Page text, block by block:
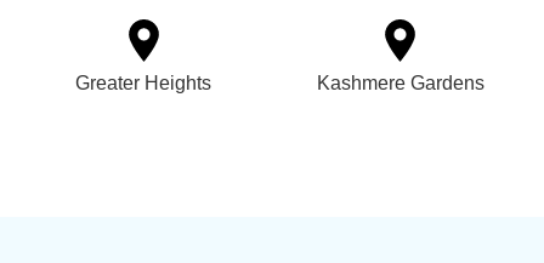
Greater Heights Kashmere Gardens